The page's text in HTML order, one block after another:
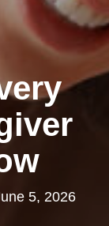
5, 2026